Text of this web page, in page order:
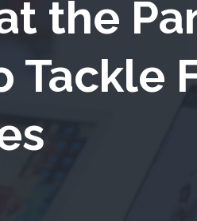
Our Boardthe
Tackle